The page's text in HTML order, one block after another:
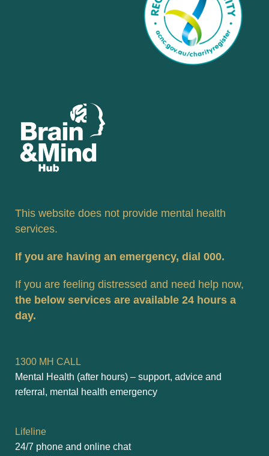
This website does not provide mental health
services.
If you are having an emergency, dial 000.
the below services are available 24 hours a
day.
1300 MH CALL
Mental Health (after hours) – support, advice and
referral, mental health emergency
Lifeline
24/7 phone and online chat